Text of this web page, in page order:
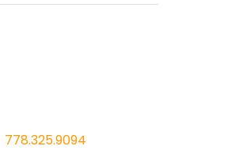
778.325.9094